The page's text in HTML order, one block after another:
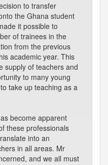
to transfer
the Ghana student
it possible to
of trainees in the
from the previous
academic year. This
supply of teachers and
to many young
take up teaching as a
become apparent
these professionals
into an
in all areas. Mr
and we all must